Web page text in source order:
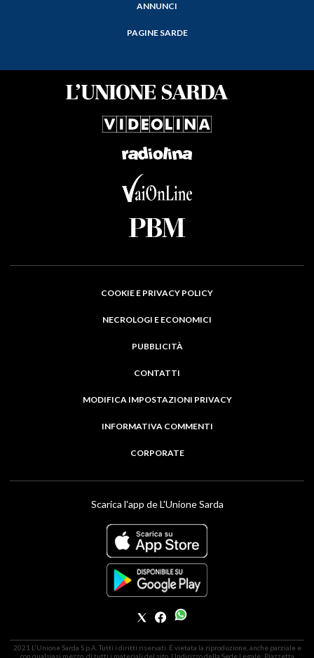
ANNUNCI
PAGINE SARDE
COOKIE E PRIVACY POLICY
NECROLOGI E ECONOMICI
PUBBLICITÀ
CONTATTI
MODIFICA IMPOSTAZIONI PRIVACY
INFORMATIVA COMMENTI
CORPORATE
Scarica l'app de L'Unione Sarda
2021 L'Unione Sarda S.p.A. Tutti i diritti riservati. É vietata la riproduzione, anche parziale e
con qualsiasi mezzo, di tutti i materiali del sito. | Indirizzo della Sede Legale: Piazzetta